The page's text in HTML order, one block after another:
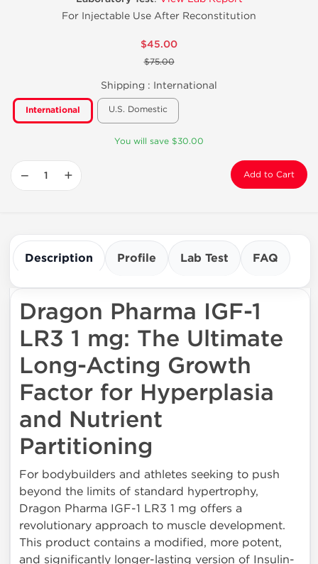
For Injectable Use After Reconstitution
$45.00
$75.00
Shipping : International
International U.S. Domestic
You will save $30.00
− + Add to Cart
Description Profile Lab Test FAQ
Dragon Pharma IGF-1
LR3 1 mg: The Ultimate
Long-Acting Growth
Factor for Hyperplasia
and Nutrient
Partitioning
For bodybuilders and athletes seeking to push
beyond the limits of standard hypertrophy,
Dragon Pharma IGF-1 LR3 1 mg offers a
revolutionary approach to muscle development.
This product contains a modified, more potent,
and significantly longer-lasting version of Insulin-